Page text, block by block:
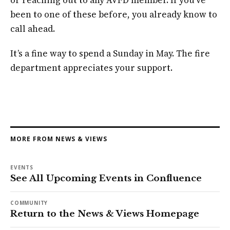
been to one of these before, you already know to
call ahead.
It’s a fine way to spend a Sunday in May. The fire
department appreciates your support.
MORE FROM NEWS & VIEWS
EVENTS
See All Upcoming Events in Confluence
COMMUNITY
Return to the News & Views Homepage